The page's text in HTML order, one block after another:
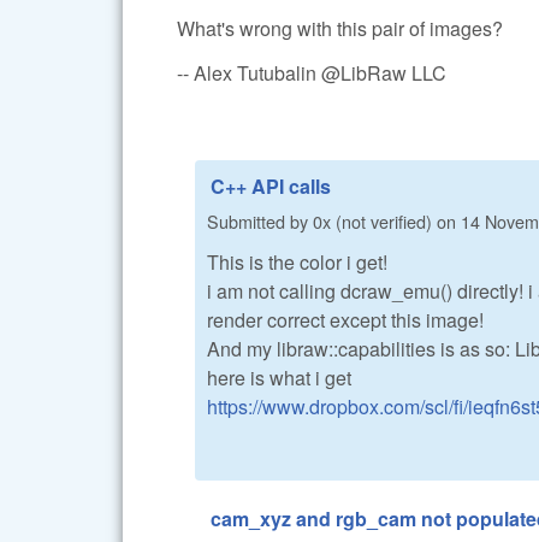
What's wrong with this pair of images?
-- Alex Tutubalin @LibRaw LLC
C++ API calls
Submitted by0x (not verified) on 14
This is the color i get!
i am not calling dcraw_emu() directly!
render correct except this image!
And my libraw::capabilities is as so:
here is what i get
https://www.dropbox.com/scl/fi/
cam_xyz and rgb_cam not